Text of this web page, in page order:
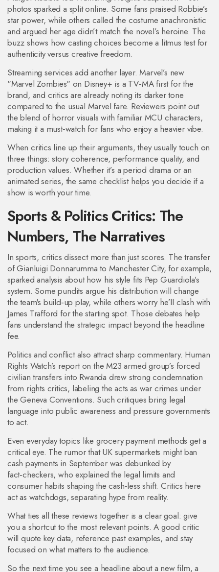
photos sparked a split online. Some fans praised Robbie’s
star power, while others called the costume anachronistic
and argued her age didn’t match the novel’s heroine. The
buzz shows how casting choices become a litmus test for
authenticity versus creative freedom.
Streaming services add another layer. Marvel’s new
"Marvel Zombies" on Disney+ is a TV‑MA first for the
brand, and critics are already noting its darker tone
compared to the usual Marvel fare. Reviewers point out
the blend of horror visuals with familiar MCU characters,
making it a must‑watch for fans who enjoy a heavier vibe.
When critics line up their arguments, they usually touch on
three things: story coherence, performance quality, and
production values. Whether it’s a period drama or an
animated series, the same checklist helps you decide if a
show is worth your time.
Sports & Politics Critics: The
Numbers, The Narratives
In sports, critics dissect more than just scores. The transfer
of Gianluigi Donnarumma to Manchester City, for example,
sparked analysis about how his style fits Pep Guardiola’s
system. Some pundits argue his distribution will change
the team's build‑up play, while others worry he’ll clash with
James Trafford for the starting spot. Those debates help
fans understand the strategic impact beyond the headline
fee.
Politics and conflict also attract sharp commentary. Human
Rights Watch’s report on the M23 armed group’s forced
civilian transfers into Rwanda drew strong condemnation
from rights critics, labeling the acts as war crimes under
the Geneva Conventions. Such critiques bring legal
language into public awareness and pressure governments
to act.
Even everyday topics like grocery payment methods get a
critical eye. The rumor that UK supermarkets might ban
cash payments in September was debunked by
fact‑checkers, who explained the legal limits and
consumer habits shaping the cash‑less shift. Critics here
act as watchdogs, separating hype from reality.
What ties all these reviews together is a clear goal: give
you a shortcut to the most relevant points. A good critic
will quote key data, reference past examples, and stay
focused on what matters to the audience.
So the next time you see a headline about a new film, a